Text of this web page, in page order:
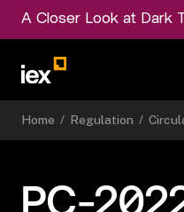
A Closer Look at Dark
Home / Regulation /